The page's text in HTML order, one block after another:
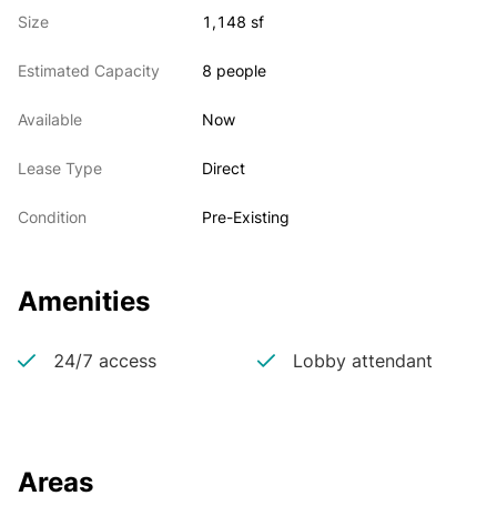
Size 1,148 sf
Estimated Capacity 8 people
Available Now
Lease Type Direct
Condition Pre-Existing
Amenities
24/7 access Lobby attendant
Areas